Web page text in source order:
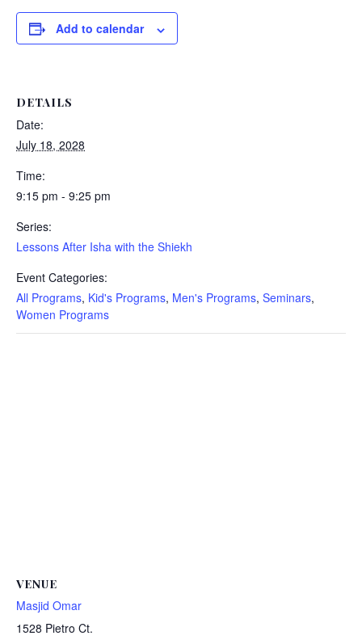
Add to calendar
DETAILS
Date:
July 18, 2028
Time:
9:15 pm - 9:25 pm
Series:
Lessons After Isha with the Shiekh
Event Categories:
All Programs, Kid's Programs, Men's Programs, Seminars,
Women Programs
VENUE
Masjid Omar
1528 Pietro Ct.